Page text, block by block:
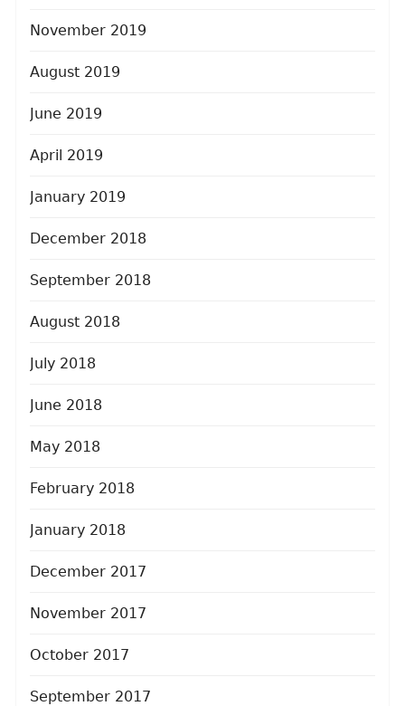
November 2019
August 2019
June 2019
April 2019
January 2019
December 2018
September 2018
August 2018
July 2018
June 2018
May 2018
February 2018
January 2018
December 2017
November 2017
October 2017
September 2017